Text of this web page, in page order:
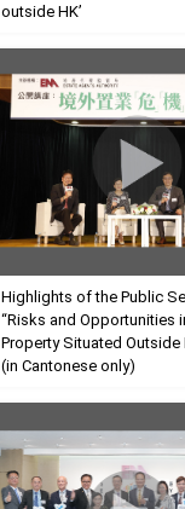
outside HK’
Highlights of the Public
“Risks and Opportunities
Property Situated Outside
(in Cantonese only)